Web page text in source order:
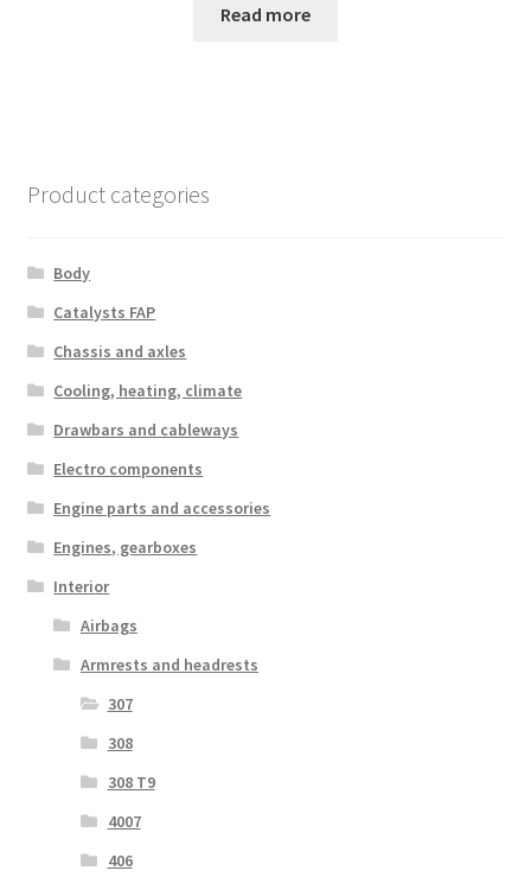
Read more
Product categories
Body
Catalysts FAP
Chassis and axles
Cooling, heating, climate
Drawbars and cableways
Electro components
Engine parts and accessories
Engines, gearboxes
Interior
Airbags
Armrests and headrests
307
308
308 T9
4007
406